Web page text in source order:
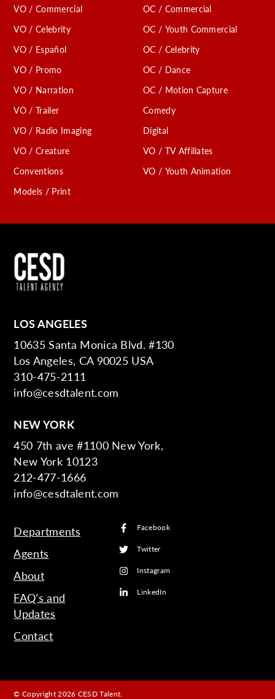
VO / Commercial
VO / Celebrity
VO / Español
VO / Promo
VO / Narration
VO / Trailer
VO / Radio Imaging
VO / Creature
Conventions
Models / Print
OC / Commercial
OC / Youth Commercial
OC / Celebrity
OC / Dance
OC / Motion Capture
Comedy
Digital
VO / TV Affiliates
VO / Youth Animation
LOS ANGELES
10635 Santa Monica Blvd. #130
Los Angeles, CA 90025 USA
310-475-2111
info@cesdtalent.com
NEW YORK
450 7th ave #1100 New York,
New York 10123
212-477-1666
info@cesdtalent.com
Departments
Agents
About
FAQ’s and
Updates
Contact
Facebook
Twitter
Instagram
LinkedIn
© Copyright 2026 CESD Talent.